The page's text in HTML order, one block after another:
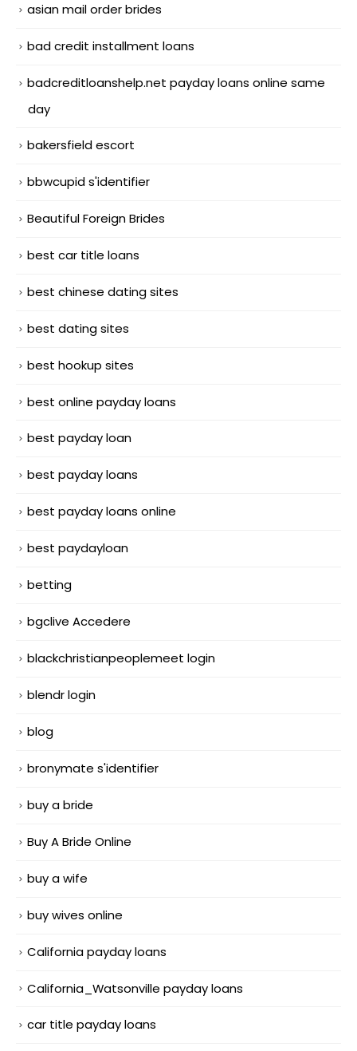
asian mail order brides
bad credit installment loans
badcreditloanshelp.net payday loans online same
day
bakersfield escort
bbwcupid s'identifier
Beautiful Foreign Brides
best car title loans
best chinese dating sites
best dating sites
best hookup sites
best online payday loans
best payday loan
best payday loans
best payday loans online
best paydayloan
betting
bgclive Accedere
blackchristianpeoplemeet login
blendr login
blog
bronymate s'identifier
buy a bride
Buy A Bride Online
buy a wife
buy wives online
California payday loans
California_Watsonville payday loans
car title payday loans